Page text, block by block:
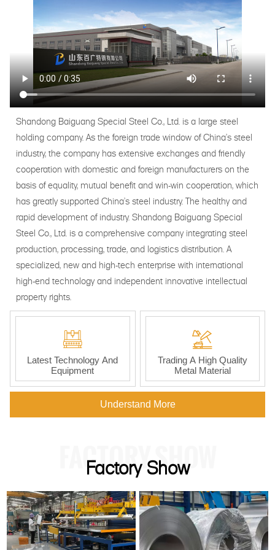
Shandong Baiguang Special Steel Co., Ltd. is a large steel
holding company. As the foreign trade window of China's steel
industry, the company has extensive exchanges and friendly
cooperation with domestic and foreign manufacturers on the
basis of equality, mutual benefit and win-win cooperation, which
has greatly supported China's steel industry. The healthy and
rapid development of industry. Shandong Baiguang Special
Steel Co., Ltd. is a comprehensive company integrating steel
production, processing, trade, and logistics distribution. A
specialized, new and high-tech enterprise with international
high-end technology and independent innovative intellectual
property rights.

Latest Technology And
Equipment

Trading A High Quality
Metal Material
Understand More
FACTORY SHOW
Factory Show